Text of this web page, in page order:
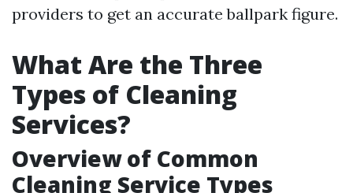
providers to get an accurate ballpark figure.
What Are the Three
Types of Cleaning
Services?
Overview of Common
Cleaning Service Types